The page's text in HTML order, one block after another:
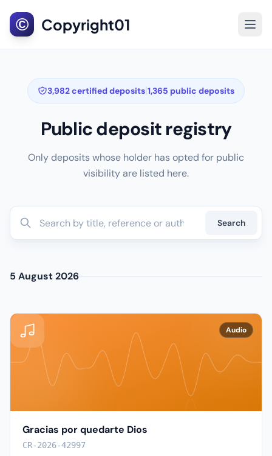
© Copyright01
3,982 certified deposits|1,365 public deposits
Public deposit registry
Only deposits whose holder has opted for public
visibility are listed here.
Search
5 August 2026
Audio
Gracias por quedarte Dios
CR-2026-42997